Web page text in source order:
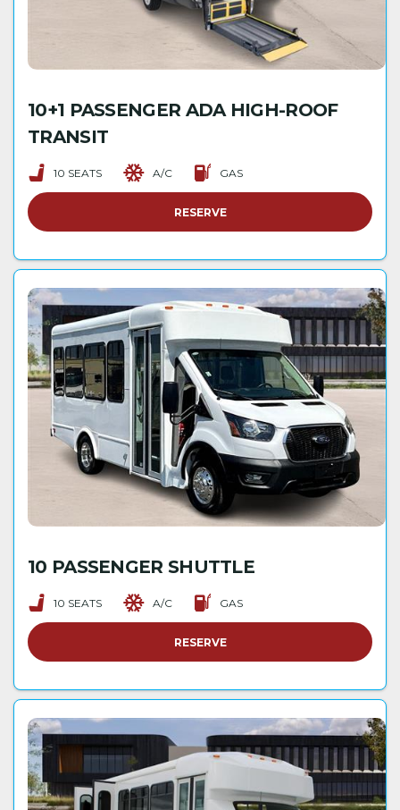
10+1 PASSENGER ADA HIGH-ROOF
TRANSIT
10 SEATS A/C GAS
RESERVE
10 PASSENGER SHUTTLE
10 SEATS A/C GAS
RESERVE